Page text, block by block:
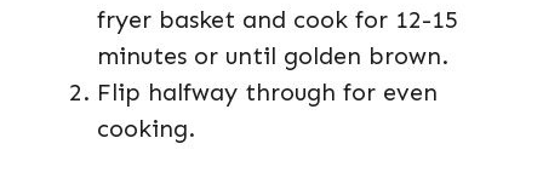
fryer basket and cook for 12-15
minutes or until golden brown.
Flip halfway through for even
cooking.